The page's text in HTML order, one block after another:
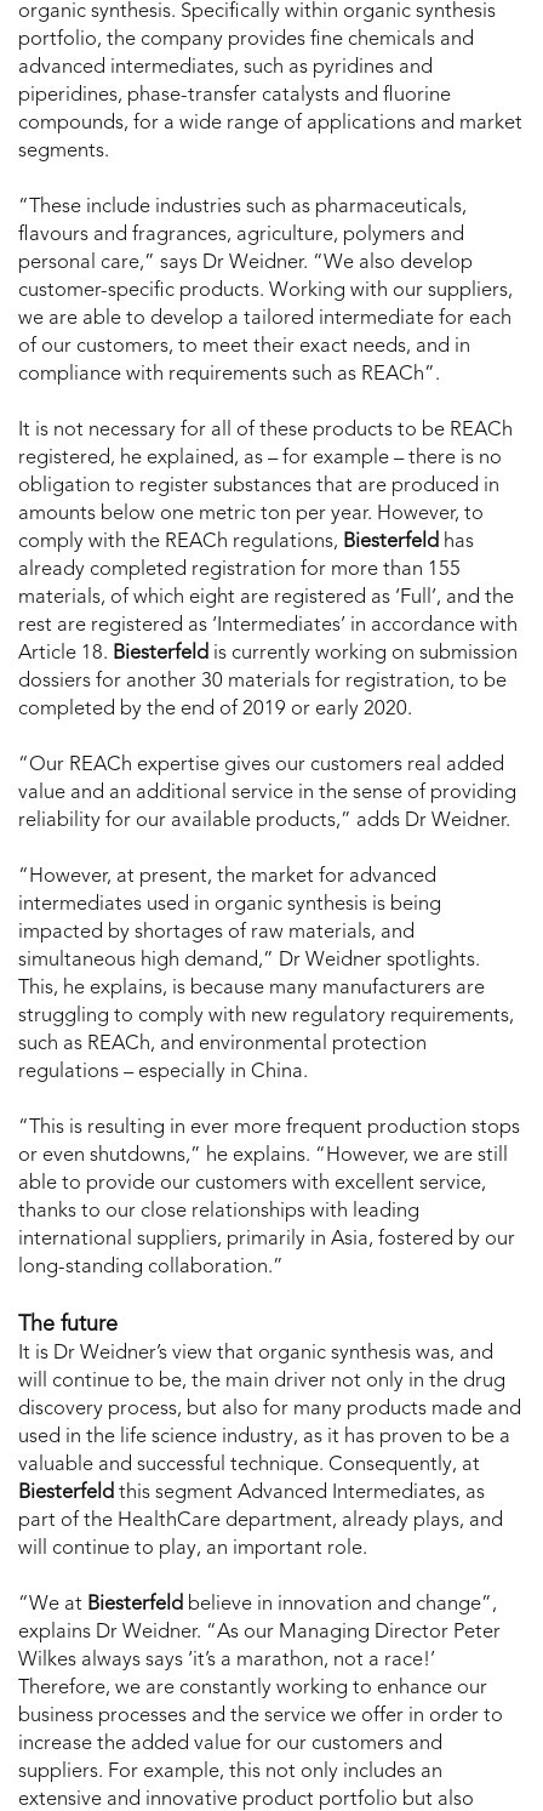
organic synthesis. Specifically within organic synthesis
portfolio, the company provides fine chemicals and
advanced intermediates, such as pyridines and
piperidines, phase-transfer catalysts and fluorine
compounds, for a wide range of applications and market
segments.
“These include industries such as pharmaceuticals,
flavours and fragrances, agriculture, polymers and
personal care,” says Dr Weidner. “We also develop
customer-specific products. Working with our suppliers,
we are able to develop a tailored intermediate for each
of our customers, to meet their exact needs, and in
compliance with requirements such as REACh”.
It is not necessary for all of these products to be REACh
registered, he explained, as – for example – there is no
obligation to register substances that are produced in
amounts below one metric ton per year. However, to
comply with the REACh regulations, Biesterfeld has
already completed registration for more than 155
materials, of which eight are registered as ‘Full’, and the
rest are registered as ‘Intermediates’ in accordance with
Article 18. Biesterfeld is currently working on submission
dossiers for another 30 materials for registration, to be
completed by the end of 2019 or early 2020.
“Our REACh expertise gives our customers real added
value and an additional service in the sense of providing
reliability for our available products,” adds Dr Weidner.
“However, at present, the market for advanced
intermediates used in organic synthesis is being
impacted by shortages of raw materials, and
simultaneous high demand,” Dr Weidner spotlights.
This, he explains, is because many manufacturers are
struggling to comply with new regulatory requirements,
such as REACh, and environmental protection
regulations – especially in China.
“This is resulting in ever more frequent production stops
or even shutdowns,” he explains. “However, we are still
able to provide our customers with excellent service,
thanks to our close relationships with leading
international suppliers, primarily in Asia, fostered by our
long-standing collaboration.”
The future
It is Dr Weidner’s view that organic synthesis was, and
will continue to be, the main driver not only in the drug
discovery process, but also for many products made and
used in the life science industry, as it has proven to be a
valuable and successful technique. Consequently, at
Biesterfeld this segment Advanced Intermediates, as
part of the HealthCare department, already plays, and
will continue to play, an important role.
“We at Biesterfeld believe in innovation and change”,
explains Dr Weidner. “As our Managing Director Peter
Wilkes always says ‘it’s a marathon, not a race!’
Therefore, we are constantly working to enhance our
business processes and the service we offer in order to
increase the added value for our customers and
suppliers. For example, this not only includes an
extensive and innovative product portfolio but also